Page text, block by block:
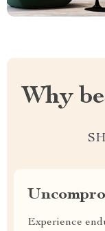
Why
Experience